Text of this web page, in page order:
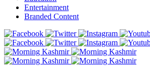
Entertainment
Branded Content